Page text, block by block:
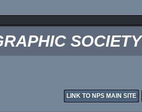
SOCIETY
LINK TO NPS MAIN SITE